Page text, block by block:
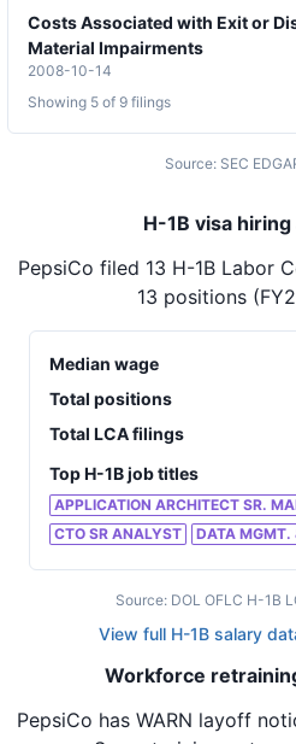
Costs Associated with Exit or
Material Impairments
2008-10-14
Showing 5 of 9 filings
Source: SEC
H-1B visa
PepsiCo filed 13 H-1B Labor
13 positions
Median wage
Total positions
Total LCA filings
Top H-1B job titles
APPLICATION ARCHITECT SR.
CTO SR ANALYST
DATA MGMT.
Source: DOL OFLC H-1B
View full H-1B salary
Workforce
PepsiCo has WARN layoff